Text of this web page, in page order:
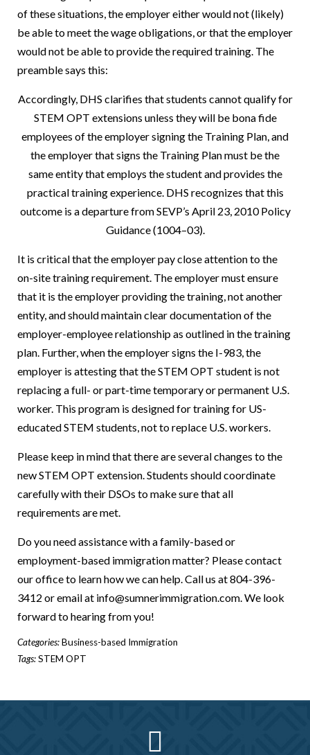
of these situations, the employer either would not (likely)
be able to meet the wage obligations, or that the employer
would not be able to provide the required training. The
preamble says this:
Accordingly, DHS clarifies that students cannot qualify for
STEM OPT extensions unless they will be bona fide
employees of the employer signing the Training Plan, and
the employer that signs the Training Plan must be the
same entity that employs the student and provides the
practical training experience. DHS recognizes that this
outcome is a departure from SEVP’s April 23, 2010 Policy
Guidance (1004–03).
It is critical that the employer pay close attention to the
on-site training requirement. The employer must ensure
that it is the employer providing the training, not another
entity, and should maintain clear documentation of the
employer-employee relationship as outlined in the training
plan. Further, when the employer signs the I-983, the
employer is attesting that the STEM OPT student is not
replacing a full- or part-time temporary or permanent U.S.
worker. This program is designed for training for US-
educated STEM students, not to replace U.S. workers.
Please keep in mind that there are several changes to the
new STEM OPT extension. Students should coordinate
carefully with their DSOs to make sure that all
requirements are met.
Do you need assistance with a family-based or
employment-based immigration matter? Please contact
our office to learn how we can help. Call us at 804-396-
3412 or email at info@sumnerimmigration.com. We look
forward to hearing from you!
Categories:Business-based Immigration
Tags:STEM OPT